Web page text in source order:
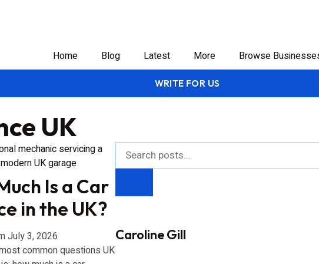
Home Blog Latest More Browse
WRITE FOR US
UK
Is a Car
in the UK?
July 3, 2026
common questions UK
Caroline Gill